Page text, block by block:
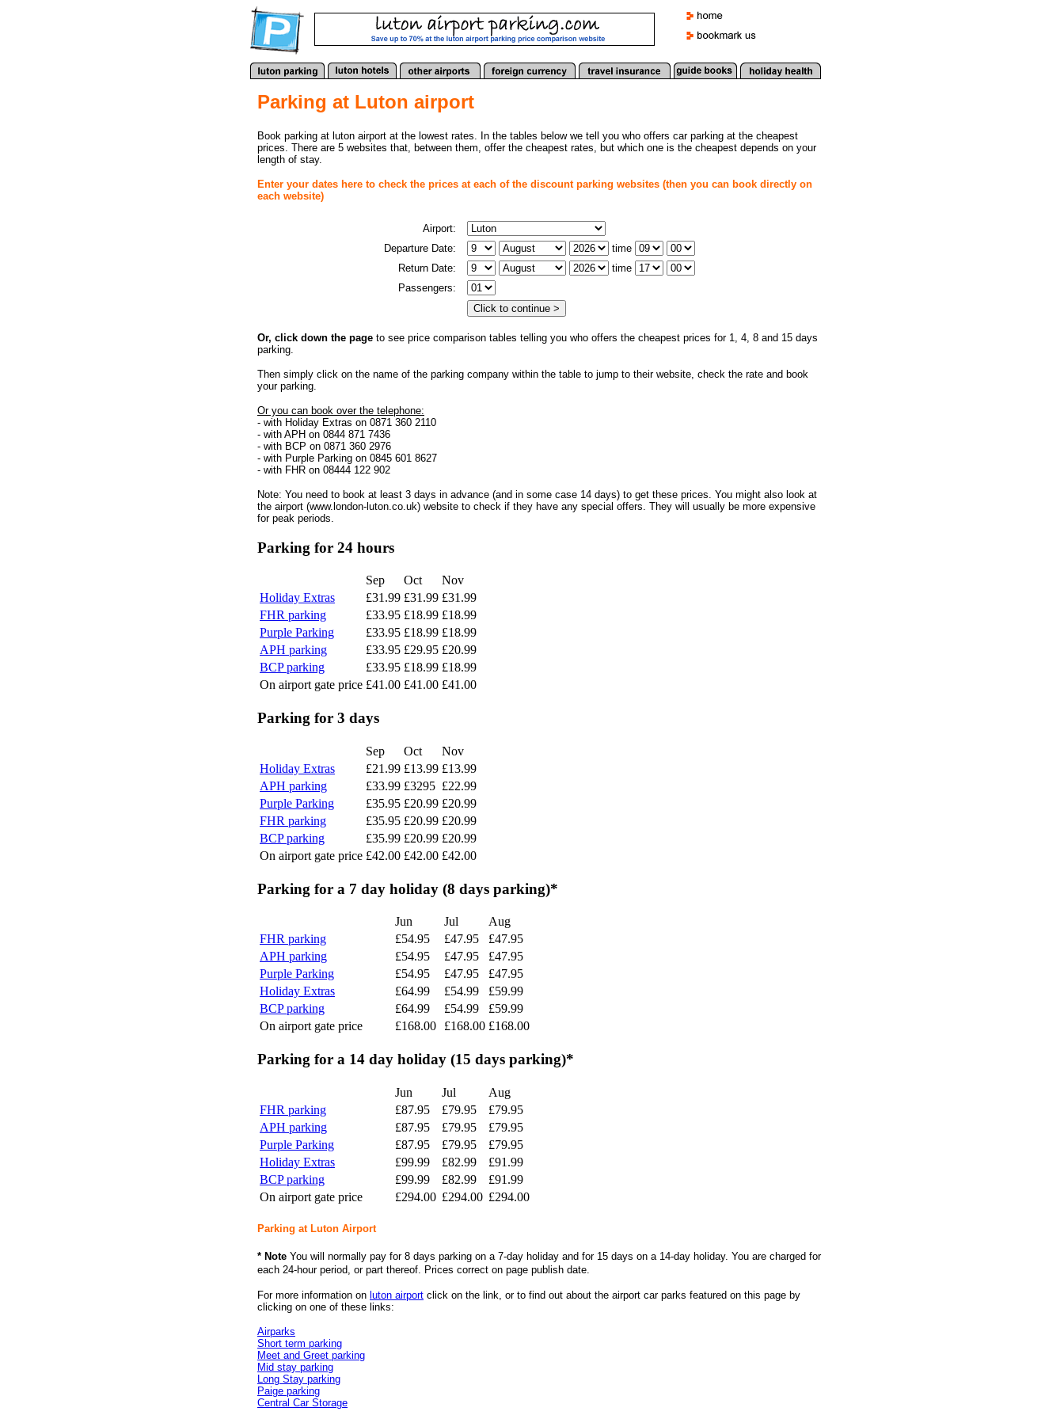
Parking at Luton airport
Book parking at luton airport at the lowest rates. In the tables below we tell you who offers car parking at the cheapest
prices. There are 5 websites that, between them, offer the cheapest rates, but which one is the cheapest depends on your
length of stay.
Enter your dates here to check the prices at each of the discount parking websites (then you can book directly on
each website)
Airport:
Departure Date:
time
Return Date:
time
Passengers:
Or, click down the page to see price comparison tables telling you who offers the cheapest prices for 1, 4, 8 and 15 days
parking.
Then simply click on the name of the parking company within the table to jump to their website, check the rate and book
your parking.
Or you can book over the telephone:
- with Holiday Extras on 0871 360 2110
- with APH on 0844 871 7436
- with BCP on 0871 360 2976
- with Purple Parking on 0845 601 8627
- with FHR on 08444 122 902
Note: You need to book at least 3 days in advance (and in some case 14 days) to get these prices. You might also look at
the airport (www.london-luton.co.uk) website to check if they have any special offers. They will usually be more expensive
for peak periods.
Parking for 24 hours
Sep Oct
Nov
Holiday Extras
£31.99 £31.99 £31.99
FHR parking
£33.95 £18.99 £18.99
Purple Parking
£33.95 £18.99 £18.99
APH parking
£33.95 £29.95 £20.99
BCP parking
£33.95 £18.99 £18.99
On airport gate price £41.00 £41.00 £41.00
Parking for 3 days
Sep Oct
Nov
Holiday Extras
£21.99 £13.99 £13.99
APH parking
£33.99 £3295 £22.99
Purple Parking
£35.95 £20.99 £20.99
FHR parking
£35.95 £20.99 £20.99
BCP parking
£35.99 £20.99 £20.99
On airport gate price £42.00 £42.00 £42.00
Parking for a 7 day holiday (8 days parking)*
Jun Jul
Aug
FHR parking
£54.95 £47.95
£47.95
APH parking
£54.95 £47.95
£47.95
Purple Parking
£54.95 £47.95
£47.95
Holiday Extras
£64.99 £54.99
£59.99
BCP parking
£64.99 £54.99
£59.99
On airport gate price
£168.00 £168.00 £168.00
Parking for a 14 day holiday (15 days parking)*
Jun Jul
Aug
FHR parking
£87.95 £79.95
£79.95
APH parking
£87.95 £79.95
£79.95
Purple Parking
£87.95 £79.95
£79.95
Holiday Extras
£99.99 £82.99
£91.99
BCP parking
£99.99 £82.99
£91.99
On airport gate price
£294.00 £294.00 £294.00
Parking at Luton Airport
* Note You will normally pay for 8 days parking on a 7-day holiday and for 15 days on a 14-day holiday. You are charged for
each 24-hour period, or part thereof. Prices correct on page publish date.
For more information on luton airport click on the link, or to find out about the airport car parks featured on this page by
clicking on one of these links:
Airparks
Short term parking
Meet and Greet parking
Mid stay parking
Long Stay parking
Paige parking
Central Car Storage